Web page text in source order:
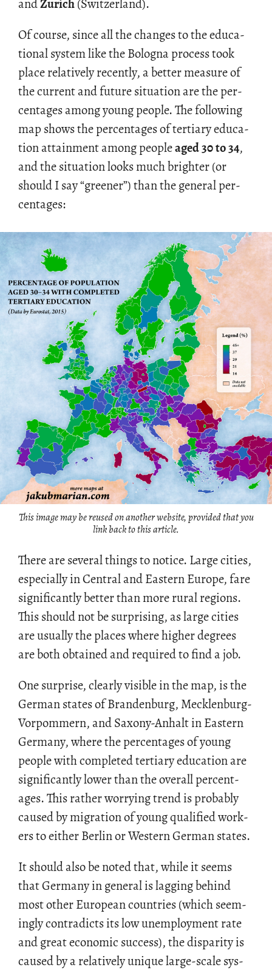
andZurich(Switzer­land).
Of course, since all the changes to the ed­u­ca­
tional sys­tem like the Bologna process took
place rel­a­tively re­cently, a bet­ter mea­sure of
the cur­rent and fu­ture sit­u­a­tion are the per­
cent­ages among young peo­ple. The fol­low­ing
map shows the per­cent­ages of ter­tiary ed­u­ca­
tion at­tain­ment among peo­pleaged 30 to 34,
and the sit­u­a­tion looks much brighter (or
should I say “greener”) than the gen­eral per­
cent­ages:
This image may be reused on another website, provided that you
link back to this article.
There are sev­eral things to no­tice. Large cities,
es­pe­cially in Cen­tral and East­ern Eu­rope, fare
sig­nif­i­cantly bet­ter than more rural re­gions.
This should not be sur­pris­ing, as large cities
are usu­ally the places where higher de­grees
are both ob­tained and re­quired to find a job.
One sur­prise, clearly vis­i­ble in the map, is the
Ger­man states of Bran­den­burg, Meck­len­burg-
Vor­pom­mern, and Sax­ony-An­halt in East­ern
Ger­many, where the per­cent­ages of young
peo­ple with com­pleted ter­tiary ed­u­ca­tion are
sig­nif­i­cantly lower than the over­all per­cent­
ages. This rather wor­ry­ing trend is prob­a­bly
caused by mi­gra­tion of young qual­i­fied work­
ers to ei­ther Berlin or West­ern Ger­man states.
It should also be noted that, while it seems
that Ger­many in gen­eral is lag­ging be­hind
most other Eu­ro­pean coun­tries (which seem­
ingly con­tra­dicts its low un­em­ploy­ment rate
and great eco­nomic suc­cess), the dis­par­ity is
caused by a rel­a­tively unique large-scale sys­